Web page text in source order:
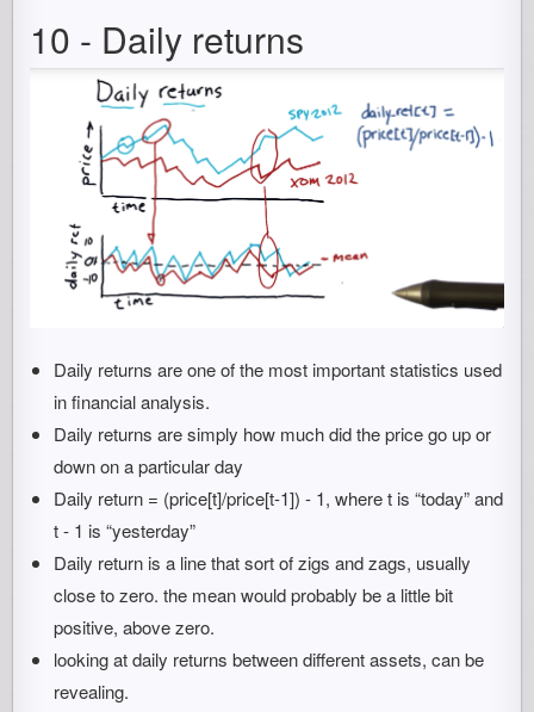
10 - Daily returns
Daily returns are one of the most important statistics used
in financial analysis.
Daily returns are simply how much did the price go up or
down on a particular day
Daily return = (price[t]/price[t-1]) - 1, where t is “today” and
t - 1 is “yesterday”
Daily return is a line that sort of zigs and zags, usually
close to zero. the mean would probably be a little bit
positive, above zero.
looking at daily returns between different assets, can be
revealing.